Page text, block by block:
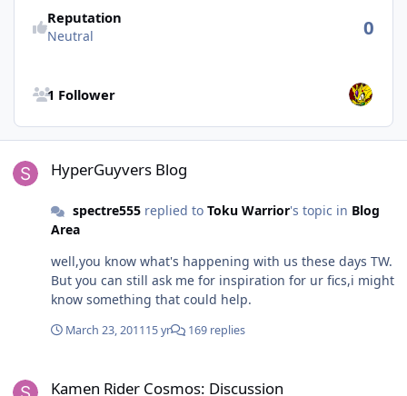
Reputation
Neutral 0
1 Follower
HyperGuyvers Blog
spectre555replied to Toku Warrior's topic in Blog
Area
well,you know what's happening with us these days TW.
But you can still ask me for inspiration for ur fics,i might
know something that could help.
March 23, 201115 yr 169 replies
Kamen Rider Cosmos: Discussion